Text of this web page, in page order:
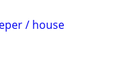
/ house